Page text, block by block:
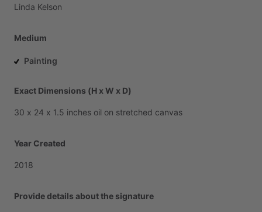
Linda Kelson
Medium
Painting
Exact Dimensions (H x W x D)
30 x 24 x 1.5 inches oil on stretched canvas
Year Created
2018
Provide details about the signature